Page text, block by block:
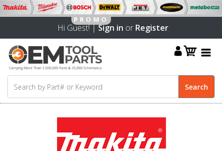
Hi Guest! |Sign in or Register